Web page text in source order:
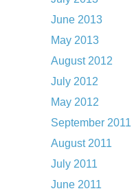
June 2013
May 2013
August 2012
July 2012
May 2012
September 2011
August 2011
July 2011
June 2011